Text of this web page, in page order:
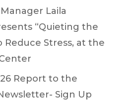
Laila
“Quieting the
Reduce Stress, at the
Report to the
Sign Up